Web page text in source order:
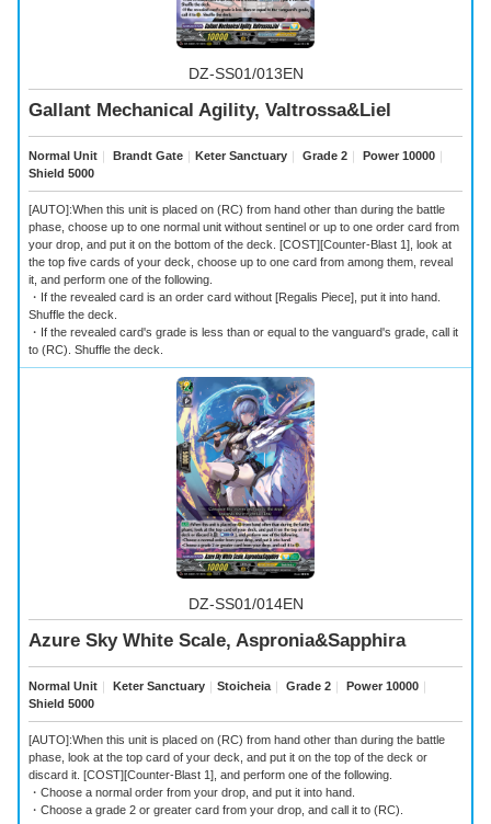
DZ-SS01/013EN
Gallant Mechanical Agility, Valtrossa&Liel
Normal Unit ｜ Brandt Gate ｜ Keter Sanctuary ｜ Grade 2 ｜ Power 10000 ｜
Shield 5000
[AUTO]:When this unit is placed on (RC) from hand other than during the battle
phase, choose up to one normal unit without sentinel or up to one order card from
your drop, and put it on the bottom of the deck. [COST][Counter-Blast 1], look at
the top five cards of your deck, choose up to one card from among them, reveal
it, and perform one of the following.
・If the revealed card is an order card without [Regalis Piece], put it into hand.
Shuffle the deck.
・If the revealed card's grade is less than or equal to the vanguard's grade, call it
to (RC). Shuffle the deck.
DZ-SS01/014EN
Azure Sky White Scale, Aspronia&Sapphira
Normal Unit ｜ Keter Sanctuary ｜ Stoicheia ｜ Grade 2 ｜ Power 10000 ｜
Shield 5000
[AUTO]:When this unit is placed on (RC) from hand other than during the battle
phase, look at the top card of your deck, and put it on the top of the deck or
discard it. [COST][Counter-Blast 1], and perform one of the following.
・Choose a normal order from your drop, and put it into hand.
・Choose a grade 2 or greater card from your drop, and call it to (RC).